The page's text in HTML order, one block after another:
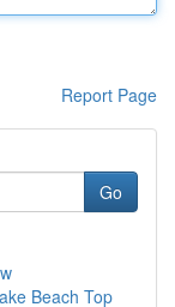
Report Page
Go
Beach Top